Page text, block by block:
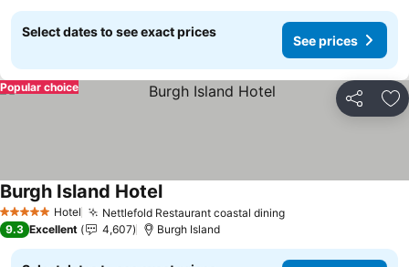
Select dates to see exact prices
See prices
Share
Popular choice
5 Stars Hotel Nettlefold Restaurant coastal diningSee prices
Burgh Island HotelSee prices
9.3 Excellent 4,607 Burgh Island